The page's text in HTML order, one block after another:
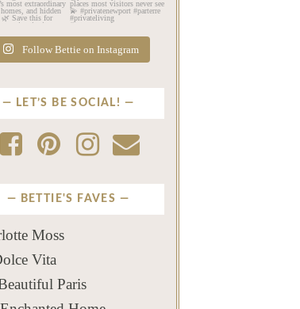
Jul 13
132 4
Jul 12
526
Follow Bettie on Instagram
LET’S BE SOCIAL!
BETTIE'S FAVES
Moss
Vita
Paris